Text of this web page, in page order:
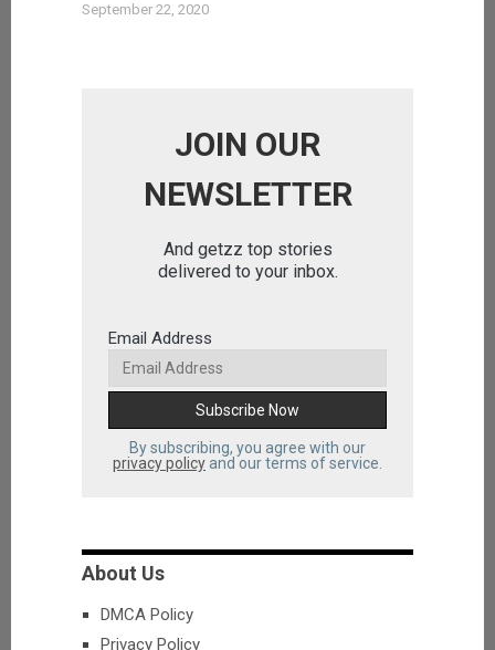
September 22, 2020
JOIN OUR
NEWSLETTER
And getzz top stories
delivered to your inbox.
Email Address
By subscribing, you agree with our
privacy policyand our terms of service.
About Us
DMCA Policy
Privacy Policy